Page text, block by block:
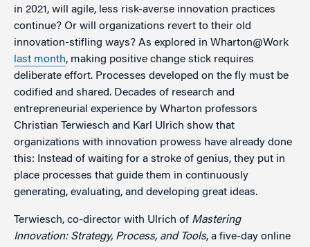
in 2021, will agile, less risk-averse innovation practices
continue? Or will organizations revert to their old
innovation-stifling ways? As explored in Wharton@Work
last month, making positive change stick requires
deliberate effort. Processes developed on the fly must be
codified and shared. Decades of research and
entrepreneurial experience by Wharton professors
Christian Terwiesch and Karl Ulrich show that
organizations with innovation prowess have already done
this: Instead of waiting for a stroke of genius, they put in
place processes that guide them in continuously
generating, evaluating, and developing great ideas.
Terwiesch, co-director with Ulrich of Mastering
Innovation: Strategy, Process, and Tools, a five-day online